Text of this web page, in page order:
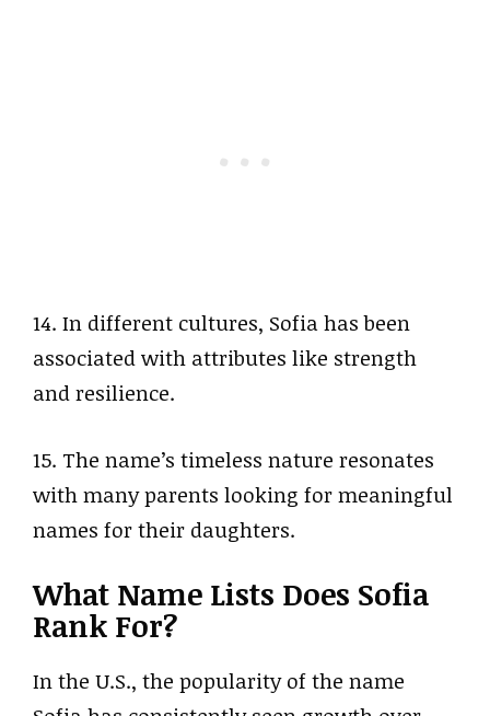
14. In different cultures, Sofia has been
associated with attributes like strength
and resilience.
15. The name’s timeless nature resonates
with many parents looking for meaningful
names for their daughters.
What Name Lists Does Sofia
Rank For?
In the U.S., the popularity of the name